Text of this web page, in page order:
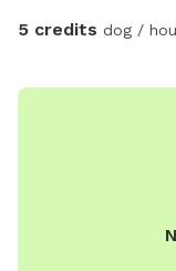
and simply be
play off-leash, sniff
to providing a
5 credits dog /